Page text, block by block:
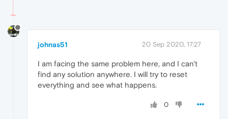
johnas51 20 Sep 2020, 17:27
I am facing the same problem here, and I can't
find any solution anywhere. I will try to reset
everything and see what happens.
0